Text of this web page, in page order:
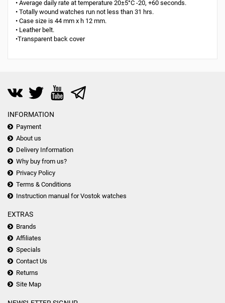
• Average daily rate at temperature 20±5°С -20, +60 seconds.
• Totally wound watches run not less than 31 hrs.
• Case size is 44 mm x h 12 mm.
• Leather belt.
•Transparent back cover
INFORMATION
Payment
About us
Delivery Information
Why buy from us?
Privacy Policy
Terms & Conditions
Instruction manual for Vostok watches
EXTRAS
Brands
Affiliates
Specials
Contact Us
Returns
Site Map